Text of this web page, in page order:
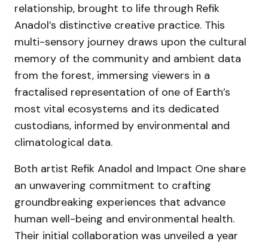
relationship, brought to life through Refik
Anadol’s distinctive creative practice. This
multi-sensory journey draws upon the cultural
memory of the community and ambient data
from the forest, immersing viewers in a
fractalised representation of one of Earth’s
most vital ecosystems and its dedicated
custodians, informed by environmental and
climatological data.
Both artist Refik Anadol and Impact One share
an unwavering commitment to crafting
groundbreaking experiences that advance
human well-being and environmental health.
Their initial collaboration was unveiled a year